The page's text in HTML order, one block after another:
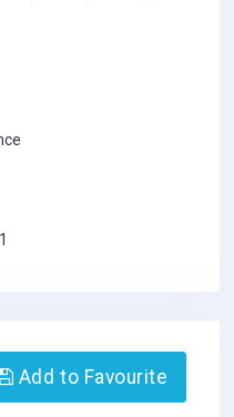
Add to Favourite